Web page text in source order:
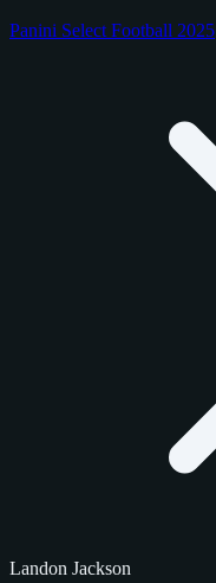
Panini Select Football 2025
Landon Jackson